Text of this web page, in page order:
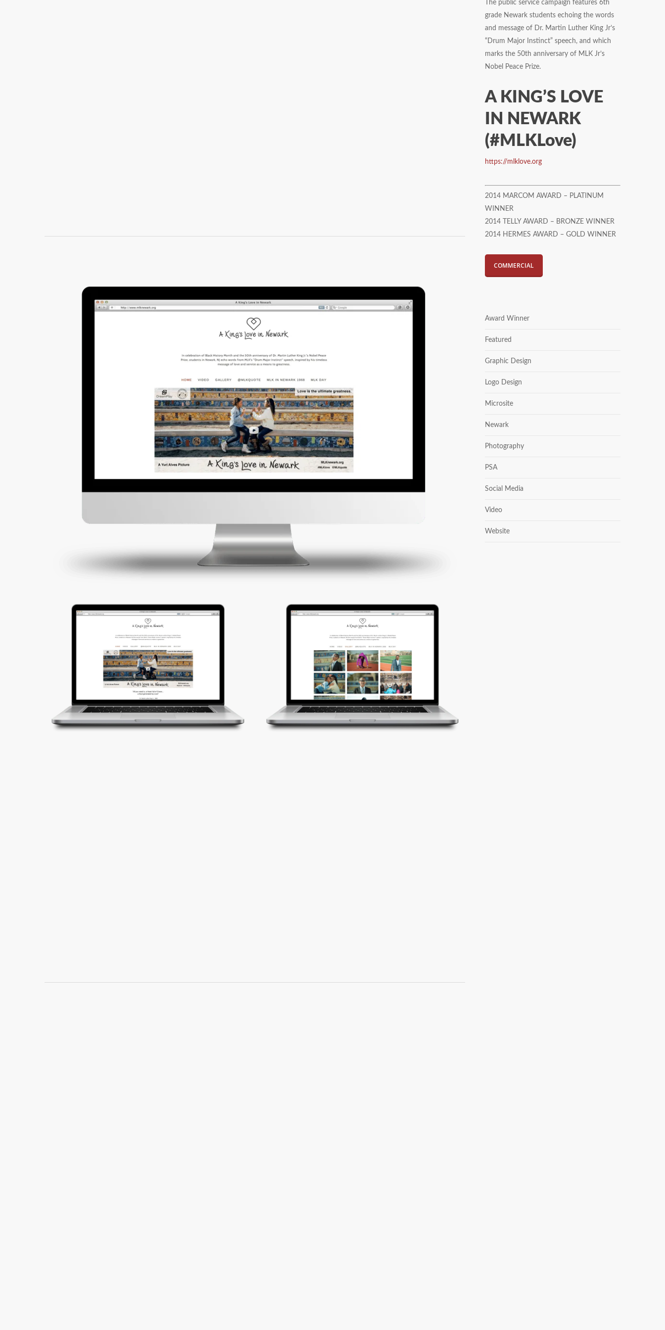
The public service campaign features 6th
grade Newark students echoing the words
and message of Dr. Martin Luther King Jr’s
“Drum Major Instinct” speech, and which
marks the 50th anniversary of MLK Jr’s
Nobel Peace Prize.
A KING’S LOVE
IN NEWARK
(#MLKLove)
https://mlklove.org
2014 MARCOM AWARD – PLATINUM
WINNER
2014 TELLY AWARD – BRONZE WINNER
2014 HERMES AWARD – GOLD WINNER
COMMERCIAL
Award Winner
Featured
Graphic Design
Logo Design
Microsite
Newark
Photography
PSA
Social Media
Video
Website